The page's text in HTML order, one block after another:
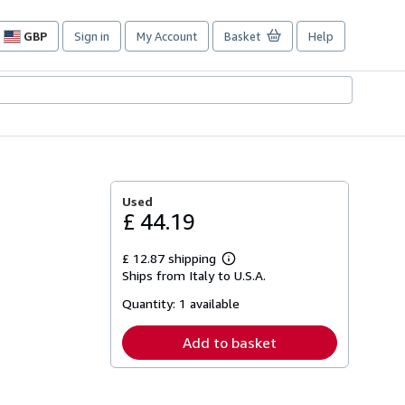
GBP
Site
preferences
Sign in My Account Basket Help
Used
£ 44.19
£ 12.87 shipping
Learn
more
shipping
Ships from Italy to U.S.A.
Quantity: 1 available
Add to basket